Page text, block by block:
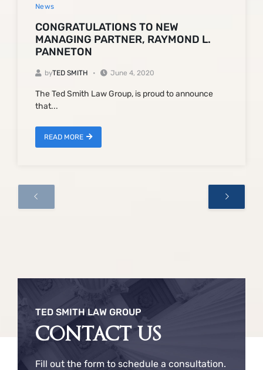
News
CONGRATULATIONS TO NEW
MANAGING PARTNER, RAYMOND L.
PANNETON
byTED SMITH June 4, 2020
The Ted Smith Law Group, is proud to announce
that...
READ MORE
TED SMITH LAW GROUP
CONTACT US
Fill out the form to schedule a consultation.